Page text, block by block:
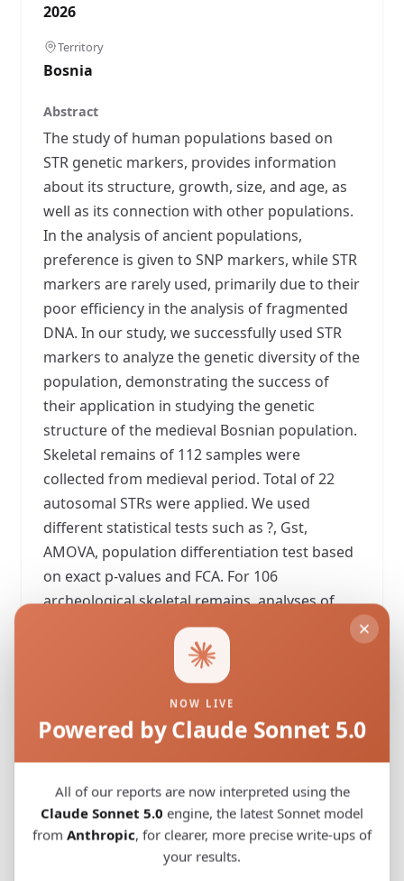
2026
Territory
Bosnia
Abstract
The study of human populations based on
STR genetic markers, provides information
about its structure, growth, size, and age, as
well as its connection with other populations.
In the analysis of ancient populations,
preference is given to SNP markers, while STR
markers are rarely used, primarily due to their
poor efficiency in the analysis of fragmented
DNA. In our study, we successfully used STR
markers to analyze the genetic diversity of the
population, demonstrating the success of
their application in studying the genetic
structure of the medieval Bosnian population.
Skeletal remains of 112 samples were
collected from medieval period. Total of 22
autosomal STRs were applied. We used
different statistical tests such as ?, Gst,
AMOVA, population differentiation test based
on exact p-values and FCA. For 106
archeological skeletal remains, analyses of
heterogeneity and intergroup variability were
performed. No significant genetic
differentiation between the two populations
was noticed. Obtained results indicates that
these two populations actually represent one
gene pool, despite various historical events
due to the absence of genetic differentiation
between the two analyzed populations, no
major genetic distinction can be observed
between contemporary B&H population and
NOW LIVE
Powered by Claude Sonnet 5.0
All of our reports are now interpreted using the
Claude Sonnet 5.0 engine, the latest Sonnet model
from Anthropic, for clearer, more precise write-ups of
your results.